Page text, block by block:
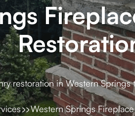
restoration in Western
Western Springs